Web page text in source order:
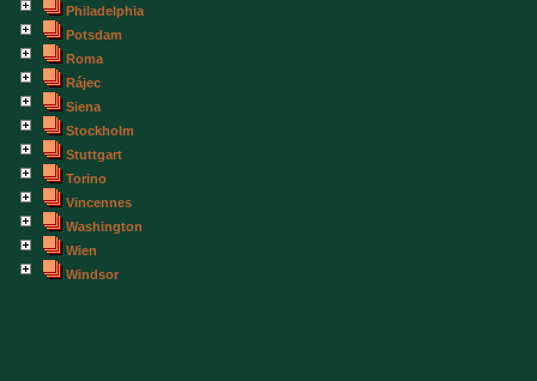
Philadelphia
Potsdam
Roma
Rájec
Siena
Stockholm
Stuttgart
Torino
Vincennes
Washington
Wien
Windsor